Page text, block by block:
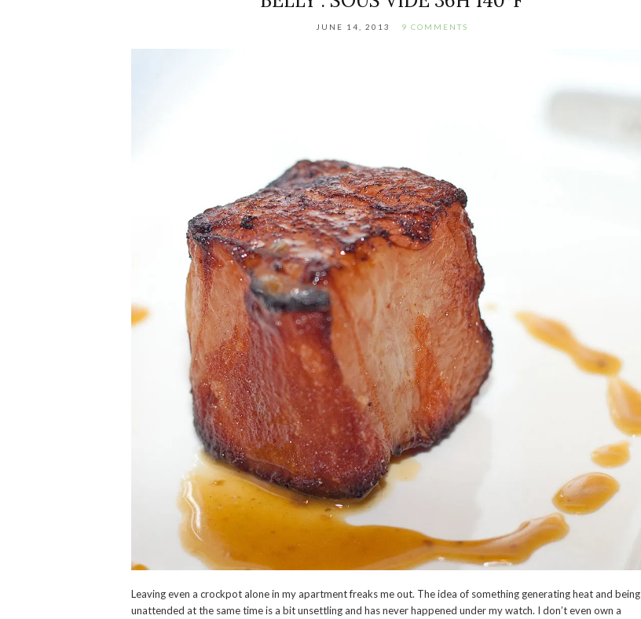
JUNE 14, 2013 9 COMMENTS
Leaving even a crockpot alone in my apartment freaks me out. The idea of something generating heat and being
unattended at the same time is a bit unsettling and has never happened under my watch. I don’t even own a